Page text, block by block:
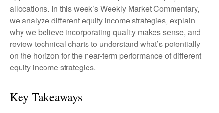
allocations. In this week’s Weekly Market Commentary,
we analyze different equity income strategies, explain
why we believe incorporating quality makes sense, and
review technical charts to understand what’s potentially
on the horizon for the near-term performance of different
equity income strategies.
Key Takeaways